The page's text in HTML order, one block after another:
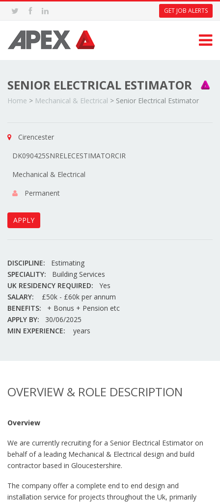
GET JOB ALERTS
SENIOR ELECTRICAL ESTIMATOR
Home > Mechanical & Electrical > Senior Electrical Estimator
Cirencester
DK090425SNRELECESTIMATORCIR
Mechanical & Electrical
Permanent
APPLY
DISCIPLINE:
Estimating
SPECIALITY:
Building Services
UK RESIDENCY REQUIRED:
Yes
SALARY:
£50k - £60k per annum
BENEFITS:
+ Bonus + Pension etc
APPLY BY:
30/06/2025
MIN EXPERIENCE:
years
OVERVIEW & ROLE DESCRIPTION
Overview
We are currently recruiting for a Senior Electrical Estimator on
behalf of a leading Mechanical & Electrical design and build
contractor based in Gloucestershire.
The company offer a complete end to end design and
installation service for projects throughout the Uk, primarily